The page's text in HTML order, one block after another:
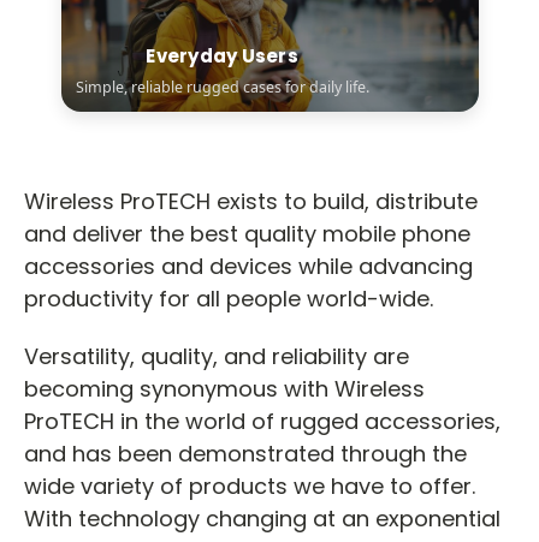
Everyday Users
Simple, reliable rugged cases for daily life.
Wireless ProTECH exists to build, distribute
and deliver the best quality mobile phone
accessories and devices while advancing
productivity for all people world-wide.
Versatility, quality, and reliability are
becoming synonymous with Wireless
ProTECH in the world of rugged accessories,
and has been demonstrated through the
wide variety of products we have to offer.
With technology changing at an exponential